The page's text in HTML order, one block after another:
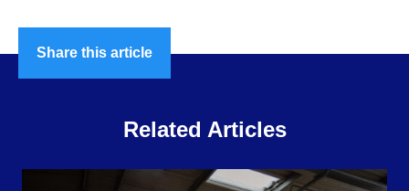
Share this article
Related Articles